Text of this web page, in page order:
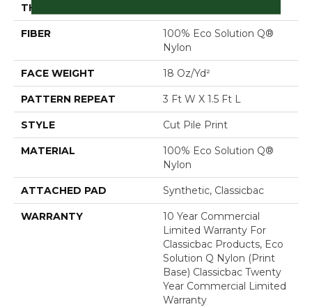
THICKNESS
FIBER
100% Eco Solution Q®
Nylon
FACE WEIGHT 18 Oz/yd²
PATTERN REPEAT 3 Ft W X 1.5 Ft L
STYLE Cut Pile Print
MATERIAL
100% Eco Solution Q®
Nylon
ATTACHED PAD Synthetic, Classicbac
WARRANTY
10 Year Commercial
Limited Warranty For
Classicbac Products, Eco
Solution Q Nylon (print
Base) Classicbac Twenty
Year Commercial Limited
Warranty